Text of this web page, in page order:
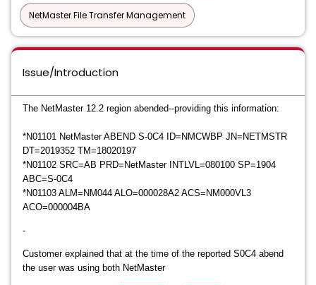
NetMaster File Transfer Management
Issue/Introduction
The NetMaster 12.2 region abended--providing this information:
*N01101 NetMaster ABEND S-0C4 ID=NMCWBP JN=NETMSTR
DT=2019352 TM=18020197
*N01102 SRC=AB PRD=NetMaster INTLVL=080100 SP=1904
ABC=S-0C4
*N01103 ALM=NM044 ALO=000028A2 ACS=NM000VL3
ACO=000004BA
-
Customer explained that at the time of the reported S0C4 abend
the user was using both NetMaster